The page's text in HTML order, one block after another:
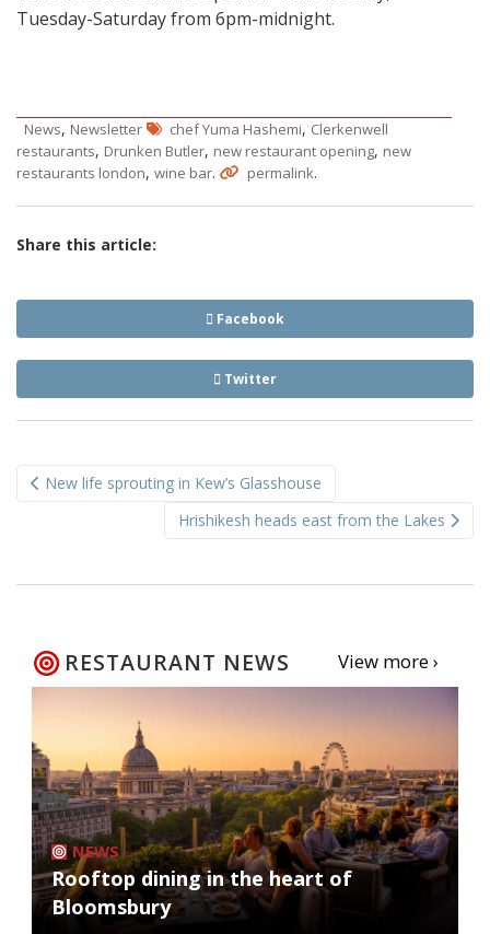
Tuesday-Saturday from 6pm-midnight.
News, Newsletter chef Yuma Hashemi, Clerkenwell
restaurants, Drunken Butler, new restaurant opening, new
restaurants london, wine bar. permalink.
Share this article:
Facebook
Twitter
navigation
New life sprouting in Kew’s Glasshouse
Hrishikesh heads east from the Lakes
RESTAURANT NEWS View more ›
NEWS
Rooftop dining in the heart of
Bloomsbury